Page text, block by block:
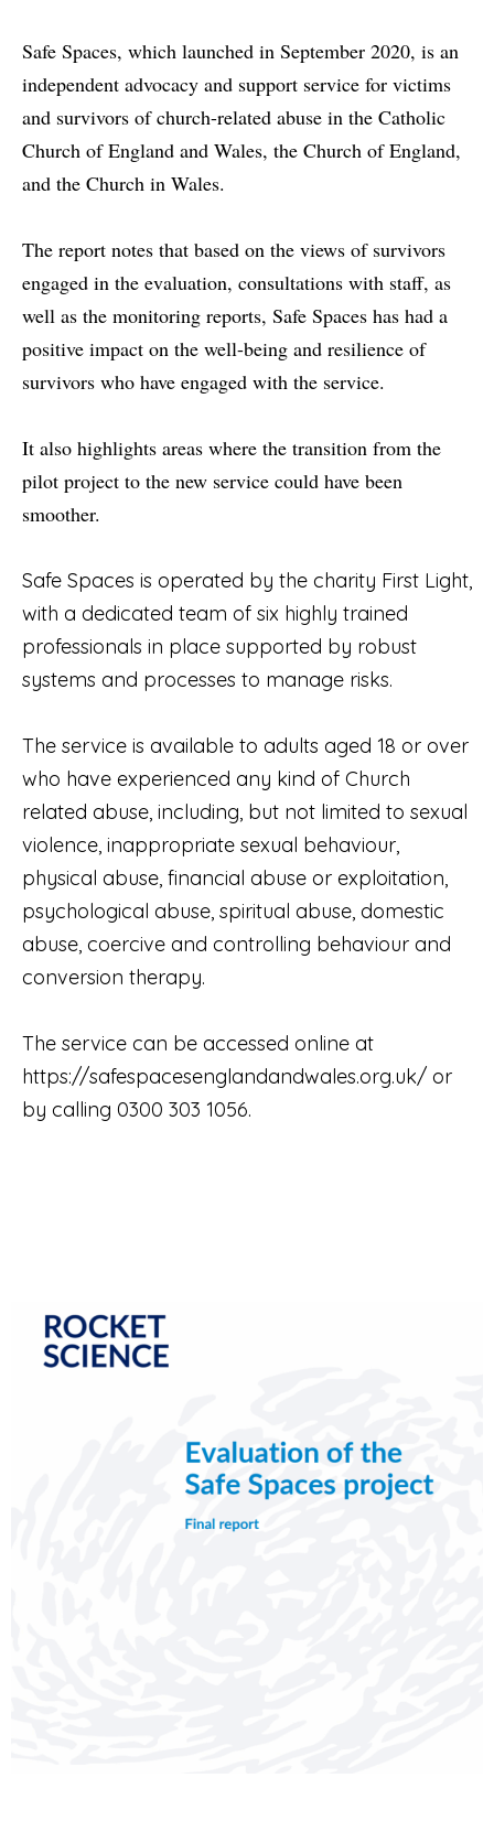
Safe Spaces, which launched in September 2020, is an
independent advocacy and support service for victims
and survivors of church-related abuse in the Catholic
Church of England and Wales, the Church of England,
and the Church in Wales.
The report notes that based on the views of survivors
engaged in the evaluation, consultations with staff, as
well as the monitoring reports, Safe Spaces has had a
positive impact on the well-being and resilience of
survivors who have engaged with the service.
It also highlights areas where the transition from the
pilot project to the new service could have been
smoother.
Safe Spaces is operated by the charity First Light,
with a dedicated team of six highly trained
professionals in place supported by robust
systems and processes to manage risks.
The service is available to adults aged 18 or over
who have experienced any kind of Church
related abuse, including, but not limited to sexual
violence, inappropriate sexual behaviour,
physical abuse, financial abuse or exploitation,
psychological abuse, spiritual abuse, domestic
abuse, coercive and controlling behaviour and
conversion therapy.
The service can be accessed online at
https://safespacesenglandandwales.org.uk/ or
by calling 0300 303 1056.